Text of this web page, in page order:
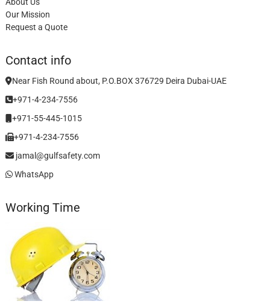
About Us
Our Mission
Request a Quote
Contact info
Near Fish Round about, P.O.BOX 376729 Deira Dubai-UAE
+971-4-234-7556
+971-55-445-1015
+971-4-234-7556
jamal@gulfsafety.com
WhatsApp
Working Time